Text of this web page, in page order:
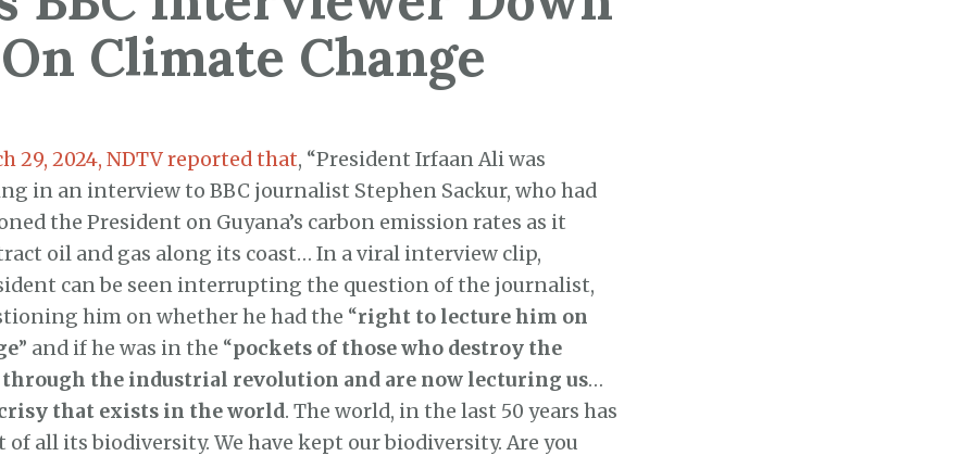
On Climate Change
29, 2024, NDTV reported that, “President Irfaan Ali was
in an interview to BBC journalist Stephen Sackur, who had
the President on Guyana’s carbon emission rates as it
oil and gas along its coast… In a viral interview clip,
can be seen interrupting the question of the journalist,
him on whether he had the “right to lecture him on
” and if he was in the “pockets of those who destroy the
the industrial revolution and are now lecturing us…
that exists in the world. The world, in the last 50 years has
of all its biodiversity. We have kept our biodiversity. Are you